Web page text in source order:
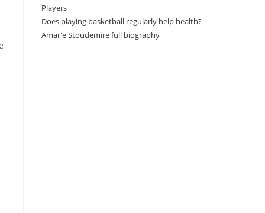
Players
Does playing basketball regularly help health?
Amar'e Stoudemire full biography